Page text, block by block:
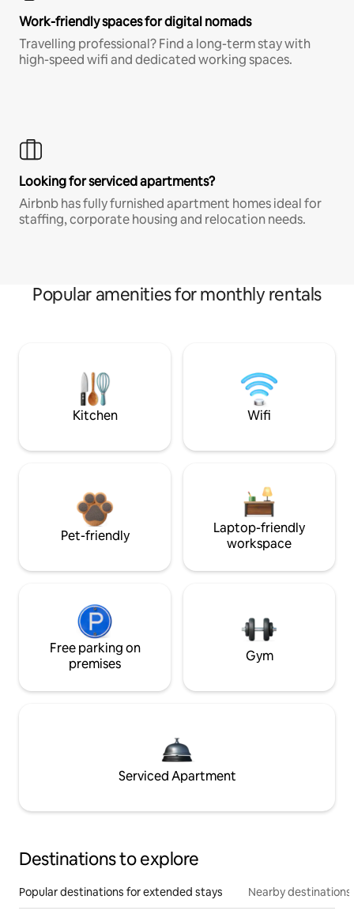
Work-friendly spaces for digital nomads
Travelling professional? Find a long-term stay with
high-speed wifi and dedicated working spaces.
Looking for serviced apartments?
Airbnb has fully furnished apartment homes ideal for
staffing, corporate housing and relocation needs.
Popular amenities for monthly rentals
Kitchen Wifi
Pet-friendly
Laptop-friendly
workspace
Free parking on
premises
Gym
Serviced Apartment
Destinations to explore
Popular destinations for extended stays Nearby destinations